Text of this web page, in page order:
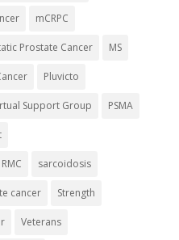
mCRPC
Prostate Cancer MS
Pluvicto
Support Group PSMA
RMC sarcoidosis
cancer Strength
Veterans